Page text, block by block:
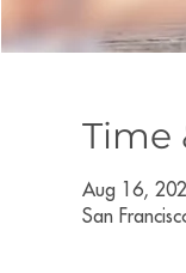
Time
Aug 16,
San